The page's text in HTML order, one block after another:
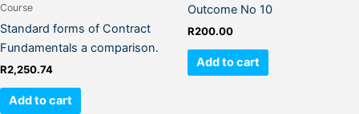
Course
Standard forms of Contract
Fundamentals a comparison.
R2,250.74
Add to cart
Outcome No 10
R200.00
Add to cart